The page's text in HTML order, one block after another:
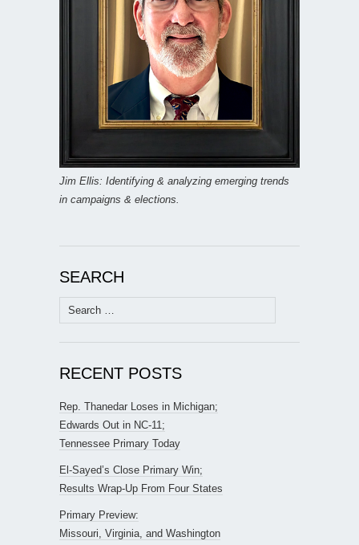
Jim Ellis: Identifying & analyzing emerging trends
in campaigns & elections.
SEARCH
Search
for:
RECENT POSTS
Rep. Thanedar Loses in Michigan;
Edwards Out in NC-11;
Tennessee Primary Today
El-Sayed’s Close Primary Win;
Results Wrap-Up From Four States
Primary Preview:
Missouri, Virginia, and Washington